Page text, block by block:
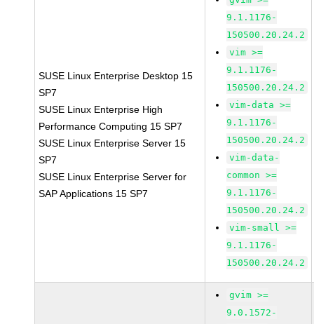
SUSE Linux Enterprise Desktop 15
SP7
SUSE Linux Enterprise High
Performance Computing 15 SP7
SUSE Linux Enterprise Server 15
SP7
SUSE Linux Enterprise Server for
SAP Applications 15 SP7
9.1.1176-
150500.20.24.2
vim >=
9.1.1176-
150500.20.24.2
vim-data >=
9.1.1176-
150500.20.24.2
vim-data-
common >=
9.1.1176-
150500.20.24.2
vim-small >=
9.1.1176-
150500.20.24.2
gvim >=
9.0.1572-